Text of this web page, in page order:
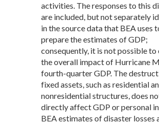
activities. The responses to this
are included, but not separately
in the source data that BEA uses
prepare the estimates of GDP;
consequently, it is not possible to
the overall impact of Hurricane
fourth-quarter GDP. The
fixed assets, such as residential
nonresidential structures, does
directly affect GDP or personal
BEA estimates of disaster losses